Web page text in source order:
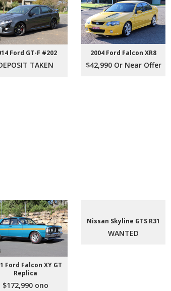
Ford GT-F #202
TAKEN
2004 Ford Falcon XR8
$42,990 Or Near Offer
Ford Falcon XY GT
Replica
$172,990 ono
Nissan Skyline GTS R31
WANTED